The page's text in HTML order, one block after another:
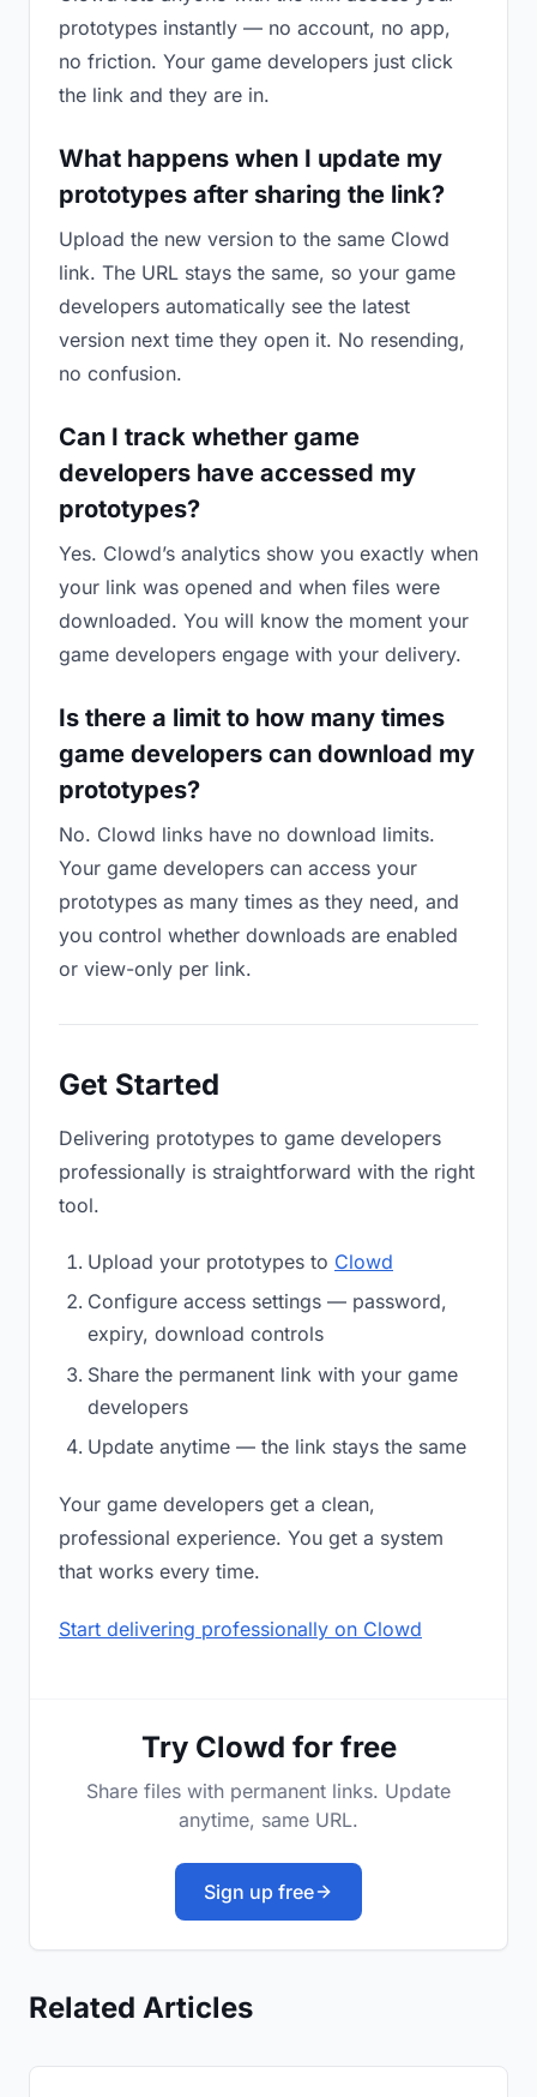
prototypes instantly — no account, no app,
no friction. Your game developers just click
the link and they are in.
What happens when I update my
prototypes after sharing the link?
Upload the new version to the same Clowd
link. The URL stays the same, so your game
developers automatically see the latest
version next time they open it. No resending,
no confusion.
Can I track whether game
developers have accessed my
prototypes?
Yes. Clowd’s analytics show you exactly when
your link was opened and when files were
downloaded. You will know the moment your
game developers engage with your delivery.
Is there a limit to how many times
game developers can download my
prototypes?
No. Clowd links have no download limits.
Your game developers can access your
prototypes as many times as they need, and
you control whether downloads are enabled
or view-only per link.
Get Started
Delivering prototypes to game developers
professionally is straightforward with the right
tool.
Upload your prototypes to Clowd
Configure access settings — password,
expiry, download controls
Share the permanent link with your game
developers
Update anytime — the link stays the same
Your game developers get a clean,
professional experience. You get a system
that works every time.
Start delivering professionally on Clowd
Try Clowd for free
Share files with permanent links. Update
anytime, same URL.
Sign up free
Related Articles